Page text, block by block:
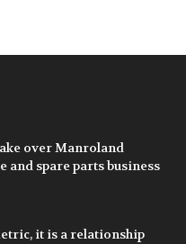
over Manroland
and spare parts business
it is a relationship